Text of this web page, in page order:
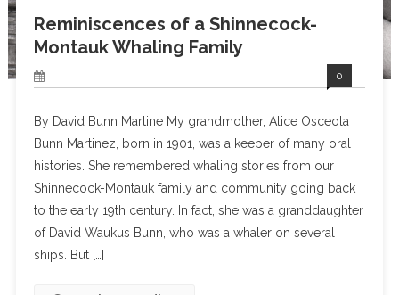
Reminiscences of a Shinnecock-
Montauk Whaling Family
0
By David Bunn Martine My grandmother, Alice Osceola
Bunn Martinez, born in 1901, was a keeper of many oral
histories. She remembered whaling stories from our
Shinnecock-Montauk family and community going back
to the early 19th century. In fact, she was a granddaughter
of David Waukus Bunn, who was a whaler on several
ships. But […]